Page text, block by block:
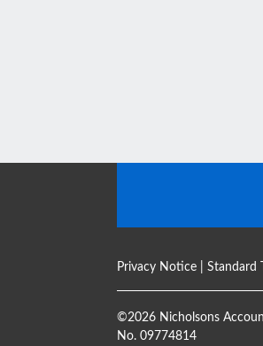
Privacy Notice Standard
©2026 Nicholsons
No. 09774814